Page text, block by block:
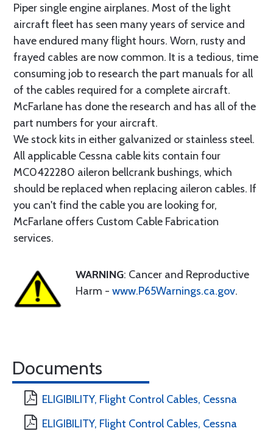
Piper single engine airplanes. Most of the light
aircraft fleet has seen many years of service and
have endured many flight hours. Worn, rusty and
frayed cables are now common. It is a tedious, time
consuming job to research the part manuals for all
of the cables required for a complete aircraft.
McFarlane has done the research and has all of the
part numbers for your aircraft.
We stock kits in either galvanized or stainless steel.
All applicable Cessna cable kits contain four
MC0422280 aileron bellcrank bushings, which
should be replaced when replacing aileron cables. If
you can't find the cable you are looking for,
McFarlane offers Custom Cable Fabrication
services.
WARNING: Cancer and Reproductive
Harm - www.P65Warnings.ca.gov.
Documents
ELIGIBILITY, Flight Control Cables, Cessna
ELIGIBILITY, Flight Control Cables, Cessna